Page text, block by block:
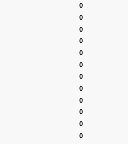
0
0
0
0
0
0
0
0
0
0
0
0